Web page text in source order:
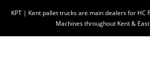
KPT | Kent pallet trucks are main dealers for HC
Machines throughout Kent &